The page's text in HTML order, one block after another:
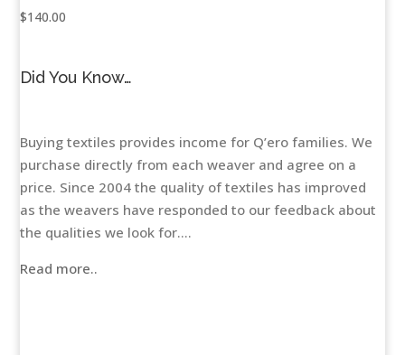
$140.00
Did You Know…
Buying textiles provides income for Q’ero families. We
purchase directly from each weaver and agree on a
price. Since 2004 the quality of textiles has improved
as the weavers have responded to our feedback about
the qualities we look for....
Read more..